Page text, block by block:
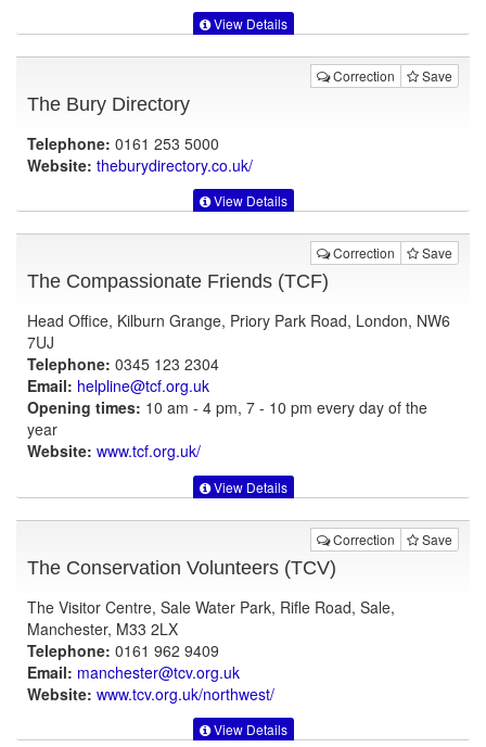
View Details
Correction Save
The Bury Directory
Telephone: 0161 253 5000
Website: theburydirectory.co.uk/
View Details
Correction Save
The Compassionate Friends (TCF)
Head Office, Kilburn Grange, Priory Park Road, London, NW6
7UJ
Telephone: 0345 123 2304
Email: helpline@tcf.org.uk
Opening times: 10 am - 4 pm, 7 - 10 pm every day of the
year
Website: www.tcf.org.uk/
View Details
Correction Save
The Conservation Volunteers (TCV)
The Visitor Centre, Sale Water Park, Rifle Road, Sale,
Manchester, M33 2LX
Telephone: 0161 962 9409
Email: manchester@tcv.org.uk
Website: www.tcv.org.uk/northwest/
View Details